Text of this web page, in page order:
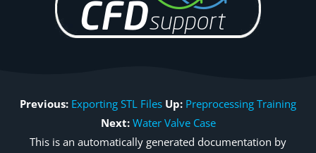
Previous: Exporting STL Files Up: Preprocessing Training
Next: Water Valve Case
This is an automatically generated documentation by